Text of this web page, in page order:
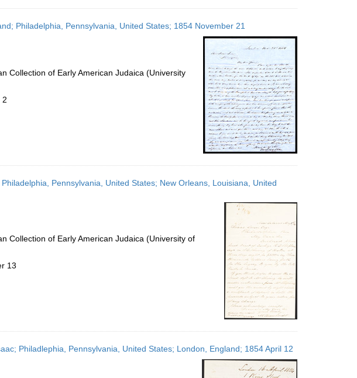
Philadelphia, Pennsylvania, United States; 1854 November 21
Collection of Early American Judaica (University
2
Pennsylvania, United States; New Orleans, Louisiana, United
Collection of Early American Judaica (University of
13
Philadlephia, Pennsylvania, United States; London, England; 1854 April 12